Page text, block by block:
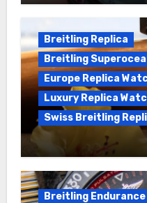
Chronomat
Breitling Replica
Breitling
Europe Replica
Luxury Replica
Swiss Breitling
We Offer Swiss
Superocean
Breitling Endurance